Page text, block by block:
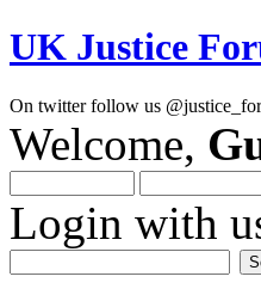
UK Justice
On twitter follow us
Welcome,
Login with